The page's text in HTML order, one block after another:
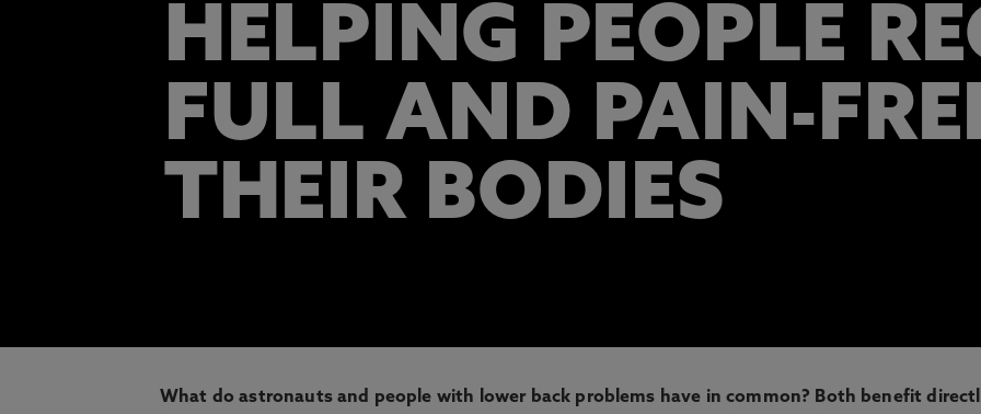
HELPING PEOPLE
FULL AND PAIN-
THEIR BODIES
What do astronauts and people with lower back problems have in common? Both benefit